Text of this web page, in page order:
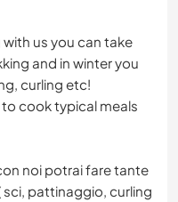
with us you can take
and in winter you
curling etc!
cook typical meals
noi potrai fare tante
pattinaggio, curling